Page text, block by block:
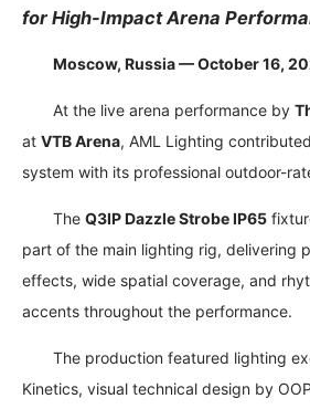
for High-Impact Arena
Moscow, Russia — October 16,
At the live arena performance by
atVTB Arena, AML Lighting
system with its professional outdoor-
TheQ3IP Dazzle Strobe IP65
part of the main lighting rig, delivering
effects, wide spatial coverage, and
accents throughout the performance.
The production featured lighting
Kinetics, visual technical design by